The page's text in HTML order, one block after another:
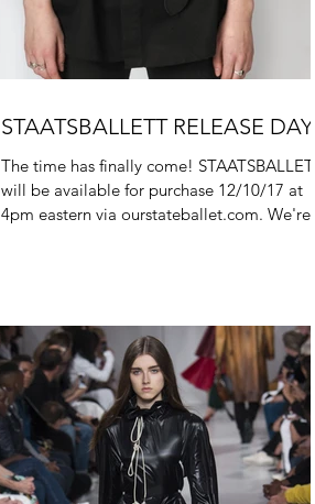
STAATSBALLETT RELEASE DAY
The time has finally come! STAATSBALLETT
will be available for purchase 12/10/17 at
4pm eastern via ourstateballet.com. We're